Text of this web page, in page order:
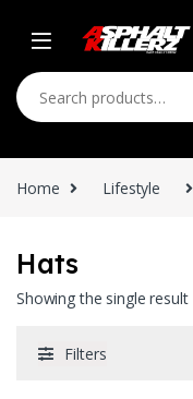
Search for:
Home Lifestyle
Hats
Showing the single result
Filters